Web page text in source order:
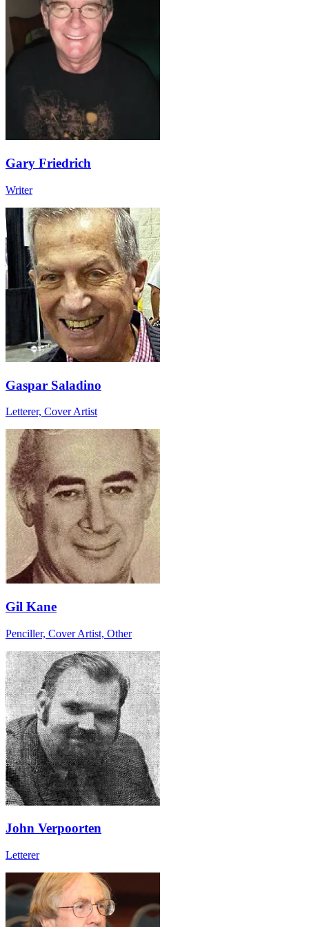
Gary Friedrich
Writer
Gaspar Saladino
Letterer, Cover Artist
Gil Kane
Penciller, Cover Artist, Other
John Verpoorten
Letterer